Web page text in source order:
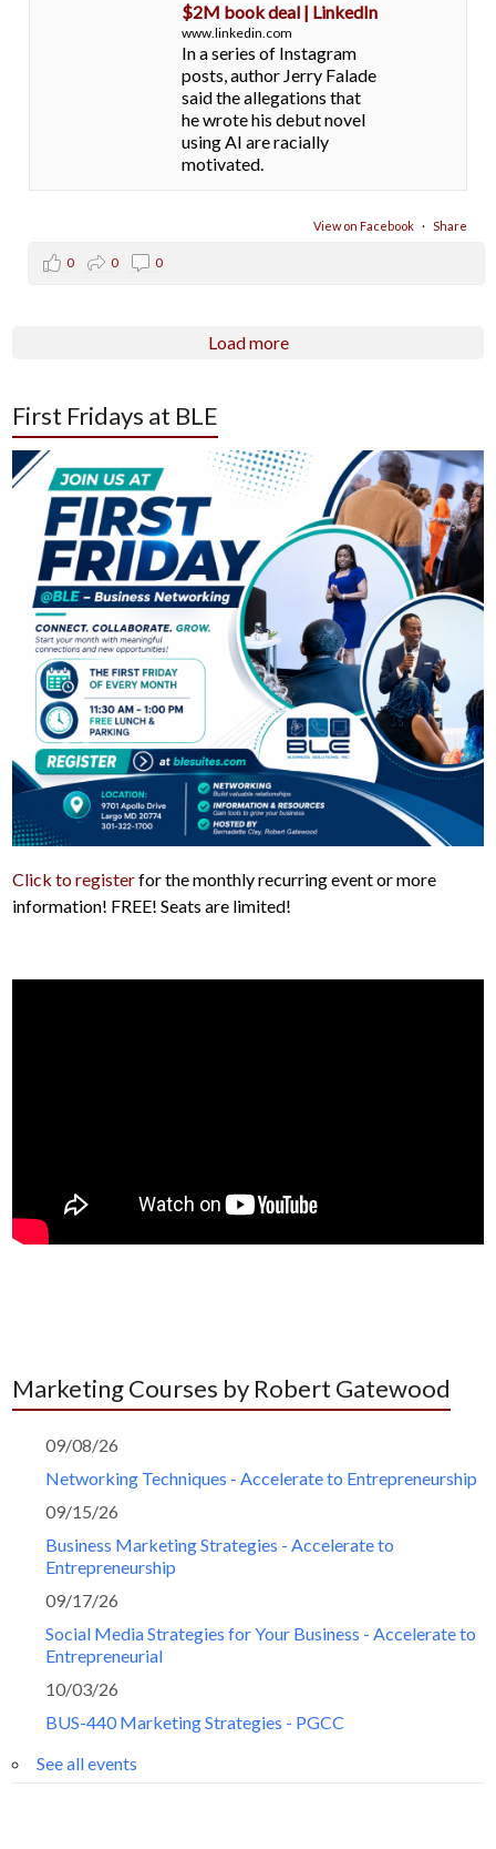
$2M book deal | LinkedIn
www.linkedin.com
In a series of Instagram
posts, author Jerry Falade
said the allegations that
he wrote his debut novel
using AI are racially
motivated.
View on Facebook · Share
0 0 0
Load more
First Fridays at BLE
Click to registerfor the monthly recurring event or more
information! FREE! Seats are limited!
Marketing Courses by Robert Gatewood
09/08/26
Networking Techniques - Accelerate to Entrepreneurship
09/15/26
Business Marketing Strategies - Accelerate to
Entrepreneurship
09/17/26
Social Media Strategies for Your Business - Accelerate to
Entrepreneurial
10/03/26
BUS-440 Marketing Strategies - PGCC
See all events